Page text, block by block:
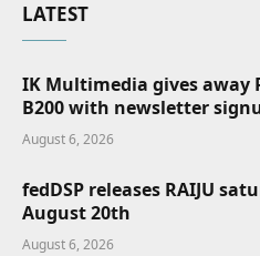
LATEST
IK Multimedia gives away
B200 with newsletter
August 6, 2026
fedDSP releases RAIJU
August 20th
August 6, 2026